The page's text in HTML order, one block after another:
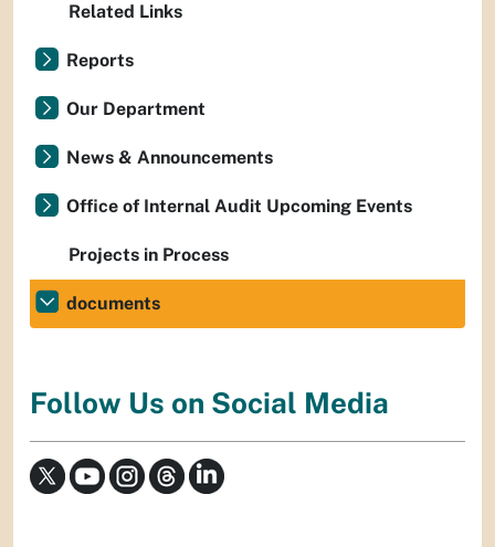
Related Links
Reports
Our Department
News & Announcements
Office of Internal Audit Upcoming Events
Projects in Process
documents
Follow Us on Social Media